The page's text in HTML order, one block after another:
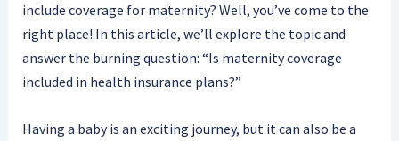
include coverage for maternity? Well, you’ve come to the
right place! In this article, we’ll explore the topic and
answer the burning question: “Is maternity coverage
included in health insurance plans?”
Having a baby is an exciting journey, but it can also be a